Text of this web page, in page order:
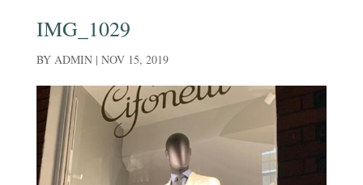
IMG_1029
BY ADMIN| NOV 15, 2019